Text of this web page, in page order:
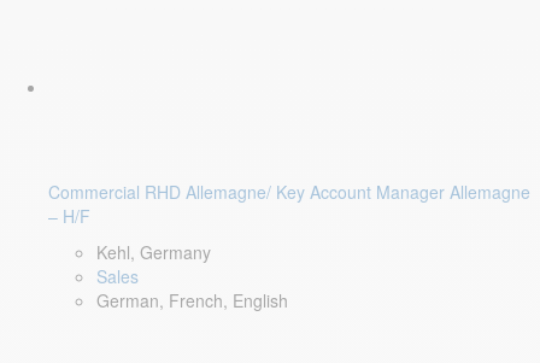
Commercial RHD Allemagne/ Key Account Manager Allemagne
– H/F
Kehl, Germany
Sales
German, French, English